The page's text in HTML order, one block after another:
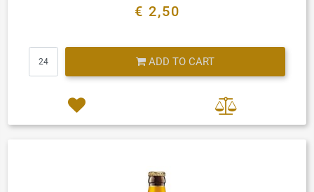
€ 2,50
ADD TO CART